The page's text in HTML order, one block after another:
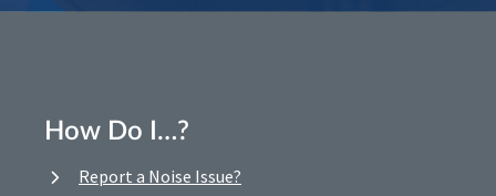
How Do I…?
Report a Noise Issue?